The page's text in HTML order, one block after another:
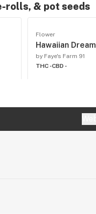
rolls, & pot seeds
Flower
Hawaiian Dream
by Faye's Farm 91
THC -CBD -